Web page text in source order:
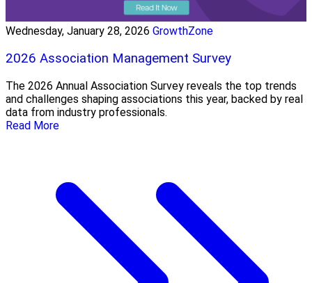
Wednesday, January 28, 2026 GrowthZone
2026 Association Management Survey
The 2026 Annual Association Survey reveals the top trends
and challenges shaping associations this year, backed by real
data from industry professionals.
Read More